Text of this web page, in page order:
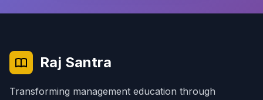
Raj Santra
Transforming management education through